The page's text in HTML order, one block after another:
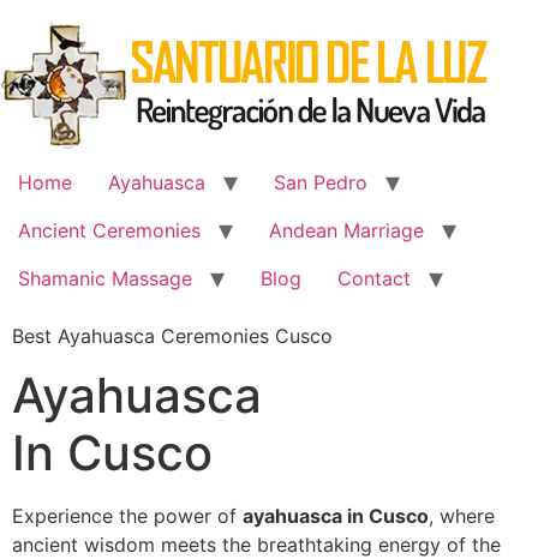
content
Home Ayahuasca
San Pedro
Ancient Ceremonies
Andean Marriage
Shamanic Massage
Blog Contact
Best Ayahuasca Ceremonies Cusco
Ayahuasca
In Cusco
Experience the power of ayahuasca in Cusco, where
ancient wisdom meets the breathtaking energy of the